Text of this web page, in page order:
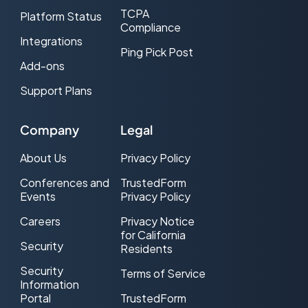
Platform Status
Integrations
Add-ons
Support Plans
TCPA
Compliance
Ping Pick Post
Company
About Us
Conferences and
Events
Careers
Security
Security
Information
Portal
Legal
Privacy Policy
TrustedForm
Privacy Policy
Privacy Notice
for California
Residents
Terms of Service
TrustedForm